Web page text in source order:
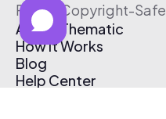
Free & Copyright-Safe
About Thematic
How It Works
Blog
Help Center